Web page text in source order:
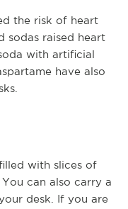
the risk of heart
sodas raised heart
with artificial
have also
with slices of
can also carry a
desk. If you are